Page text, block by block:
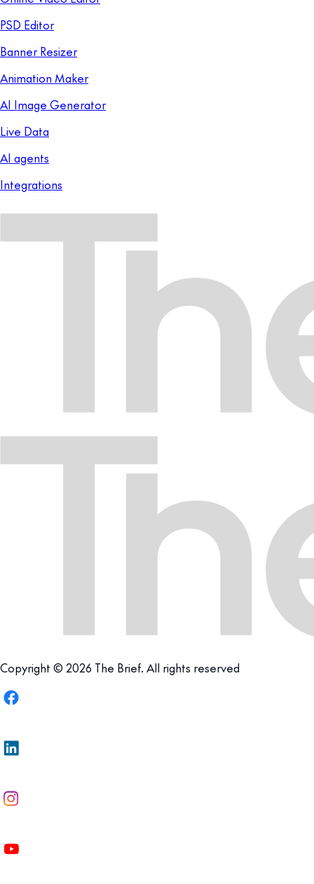
PSD Editor
Banner Resizer
Animation Maker
AI Image Generator
Live Data
AI agents
Integrations
Copyright © 2026 The Brief. All rights reserved